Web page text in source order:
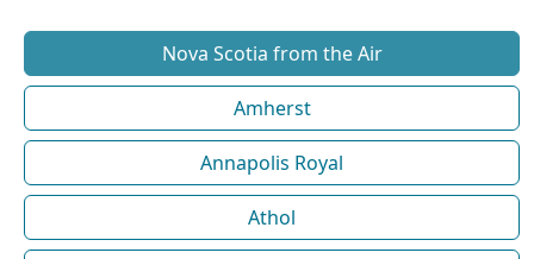
Nova Scotia from the Air
Amherst
Annapolis Royal
Athol